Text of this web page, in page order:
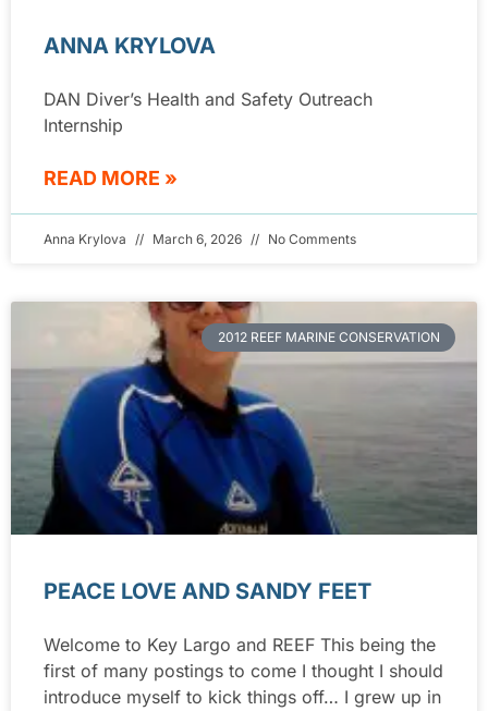
ANNA KRYLOVA
DAN Diver’s Health and Safety Outreach
Internship
READ MORE »
Anna Krylova March 6, 2026 No Comments
2012 REEF MARINE CONSERVATION
PEACE LOVE AND SANDY FEET
Welcome to Key Largo and REEF This being the
first of many postings to come I thought I should
introduce myself to kick things off… I grew up in